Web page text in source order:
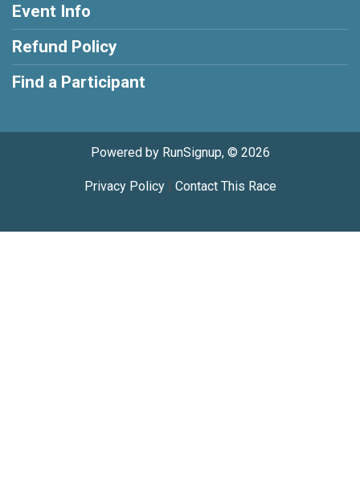
Event Info
Refund Policy
Find a Participant
Powered by RunSignup, © 2026
Privacy Policy| Contact This Race